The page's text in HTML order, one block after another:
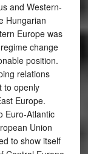
and Western-
Hungarian
Europe was
change
position.
relations
to openly
Europe.
Euro-Atlantic
Union
to show itself